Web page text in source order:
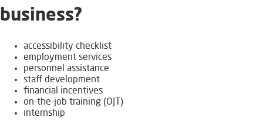
business?​
accessibility checklist
employment services​​
personnel assistance
staff development
financial incentives
on-the-job training (OJT)
internship